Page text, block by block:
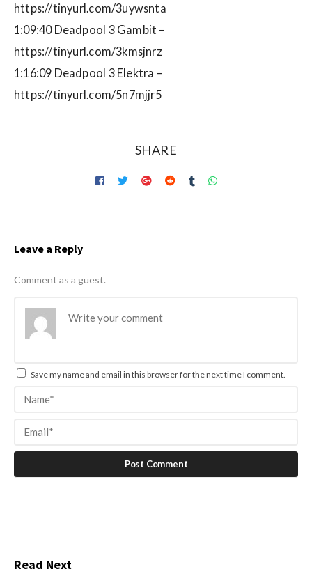
https://tinyurl.com/3uywsnta
1:09:40 Deadpool 3 Gambit –
https://tinyurl.com/3kmsjnrz
1:16:09 Deadpool 3 Elektra –
https://tinyurl.com/5n7mjjr5
SHARE
Leave a Reply
Comment as a guest.
Save my name and email in this browser for the next time I comment.
Read Next